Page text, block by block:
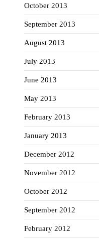
October 2013
September 2013
August 2013
July 2013
June 2013
May 2013
February 2013
January 2013
December 2012
November 2012
October 2012
September 2012
February 2012